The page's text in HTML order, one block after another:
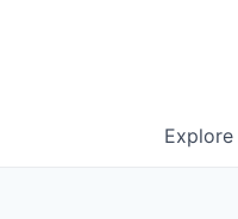
Explore